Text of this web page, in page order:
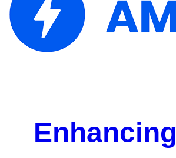
Enhancing